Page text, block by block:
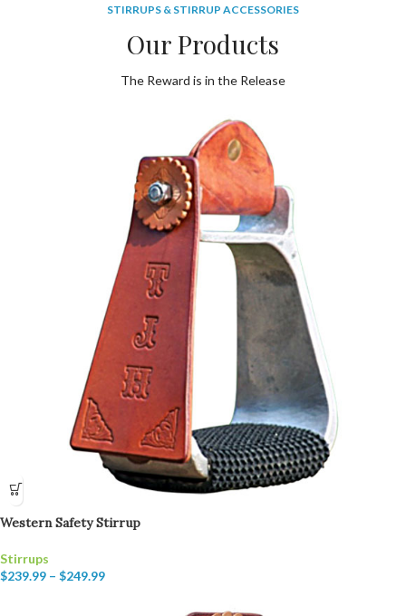
STIRRUPS & STIRRUP ACCESSORIES
Our Products
The Reward is in the Release
Western Safety Stirrup
Stirrups
$239.99 – $249.99